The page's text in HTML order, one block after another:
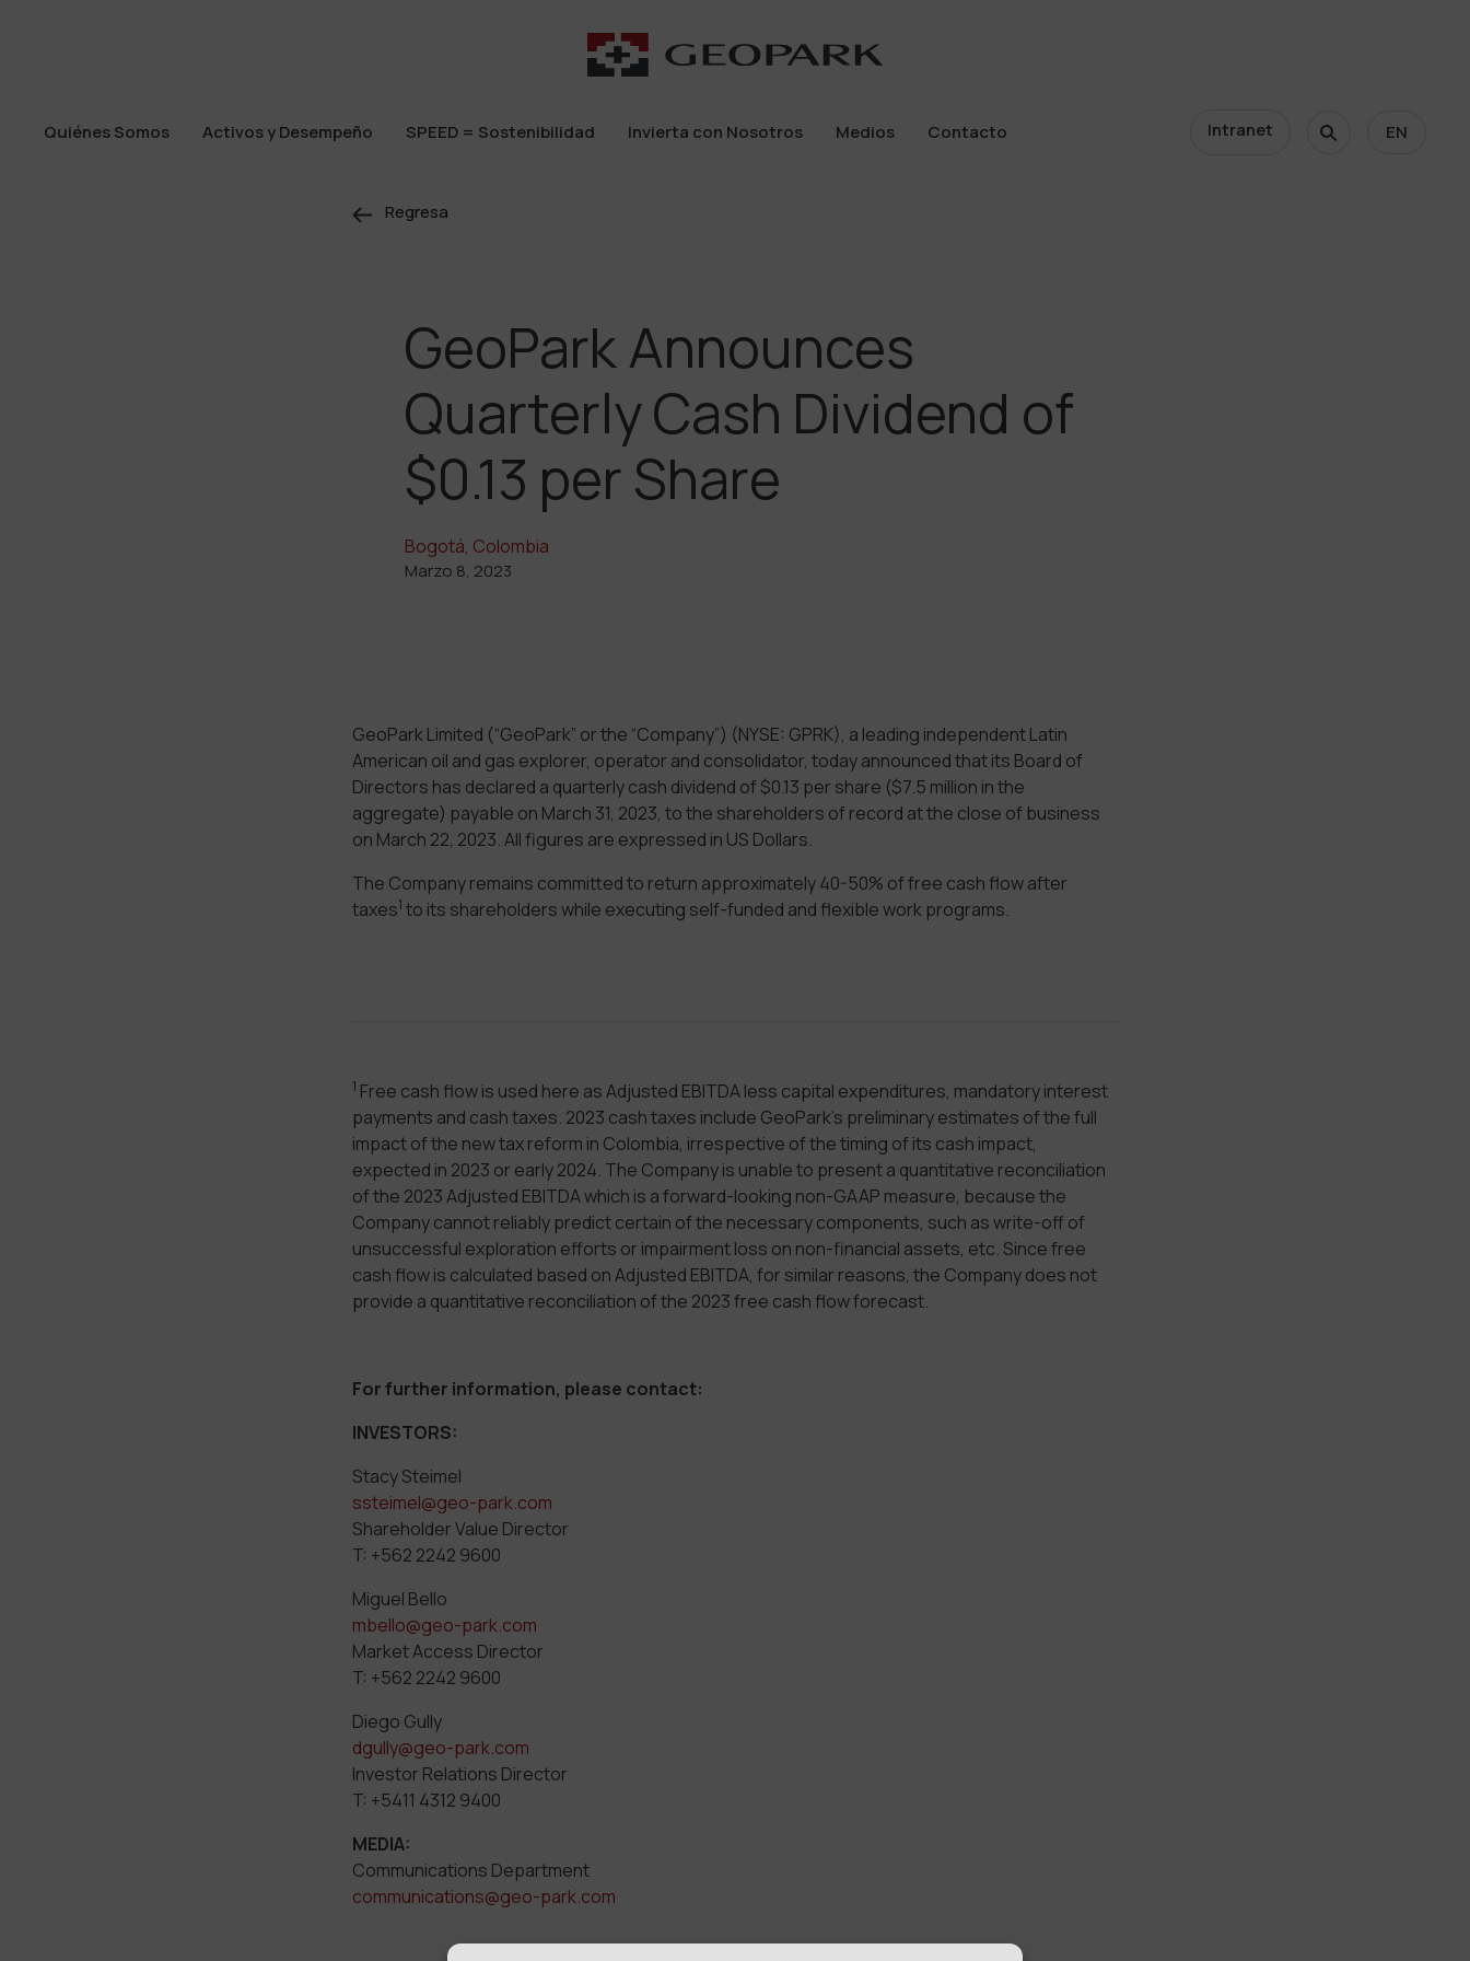
Quiénes Somos
Activos y Desempeño
SPEED = Sostenibilidad
Invierta con Nosotros
Medios
Contacto
Intranet EN
Regresa
GeoPark Announces
Quarterly Cash Dividend of
$0.13 per Share
Bogotá, Colombia
Marzo 8, 2023
GeoPark Limited (“GeoPark” or the “Company”) (NYSE: GPRK), a leading independent Latin
American oil and gas explorer, operator and consolidator, today announced that its Board of
Directors has declared a quarterly cash dividend of $0.13 per share ($7.5 million in the
aggregate) payable on March 31, 2023, to the shareholders of record at the close of business
on March 22, 2023. All figures are expressed in US Dollars.
The Company remains committed to return approximately 40-50% of free cash flow after
taxes1 to its shareholders while executing self-funded and flexible work programs.
1 Free cash flow is used here as Adjusted EBITDA less capital expenditures, mandatory interest
payments and cash taxes. 2023 cash taxes include GeoPark’s preliminary estimates of the full
impact of the new tax reform in Colombia, irrespective of the timing of its cash impact,
expected in 2023 or early 2024. The Company is unable to present a quantitative reconciliation
of the 2023 Adjusted EBITDA which is a forward-looking non-GAAP measure, because the
Company cannot reliably predict certain of the necessary components, such as write-off of
unsuccessful exploration efforts or impairment loss on non-financial assets, etc. Since free
cash flow is calculated based on Adjusted EBITDA, for similar reasons, the Company does not
provide a quantitative reconciliation of the 2023 free cash flow forecast.
For further information, please contact:
INVESTORS:
Stacy Steimel
ssteimel@geo-park.com
Shareholder Value Director
T: +562 2242 9600
Miguel Bello
mbello@geo-park.com
Market Access Director
T: +562 2242 9600
Diego Gully
dgully@geo-park.com
Investor Relations Director
T: +5411 4312 9400
MEDIA:
Communications Department
communications@geo-park.com